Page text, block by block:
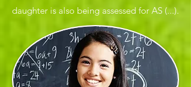
daughter is also being assessed for AS (...).